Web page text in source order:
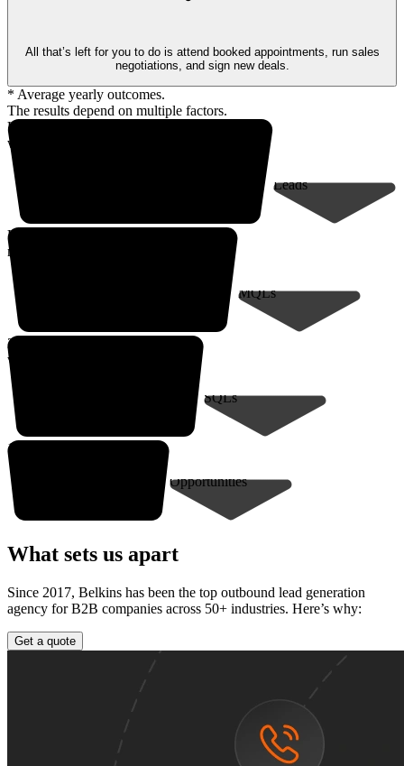
All that’s left for you to do is attend booked appointments, run sales
negotiations, and sign new deals.
* Average yearly outcomes.
The results depend on multiple factors.
Up to 18,000* prospects
within your client profile
Leads
Up to 9,000*
marketing-qualified leads
MQLs
200* sales-qualified meetings
with decision-makers
SQLs
10-30* closed deals
Opportunities
What sets us apart
Since 2017, Belkins has been the top outbound lead generation
agency for B2B companies across 50+ industries. Here’s why:
Get a quote